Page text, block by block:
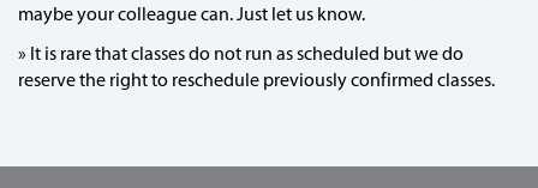
maybe your colleague can. Just let us know.
» It is rare that classes do not run as scheduled but we do
reserve the right to reschedule previously confirmed classes.